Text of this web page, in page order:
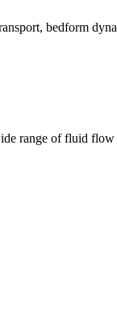
bedform
range of fluid